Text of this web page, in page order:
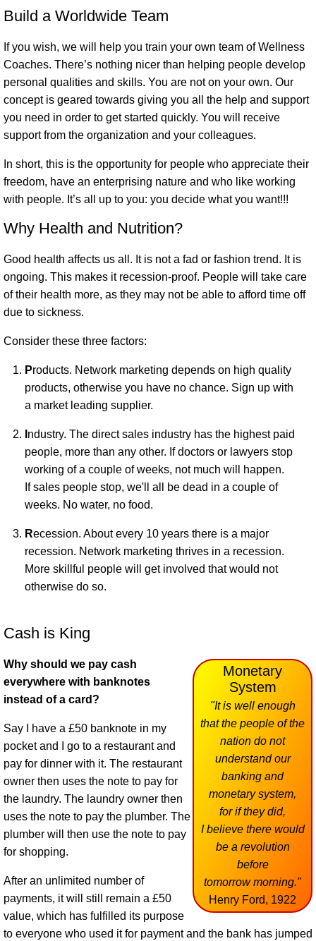
Build a Worldwide Team
If you wish, we will help you train your own team of Wellness
Coaches. There’s nothing nicer than helping people develop
personal qualities and skills. You are not on your own. Our
concept is geared towards giving you all the help and support
you need in order to get started quickly. You will receive
support from the organization and your colleagues.
In short, this is the opportunity for people who appreciate their
freedom, have an enterprising nature and who like working
with people. It’s all up to you: you decide what you want!!!
Why Health and Nutrition?
Good health affects us all. It is not a fad or fashion trend. It is
ongoing. This makes it recession-proof. People will take care
of their health more, as they may not be able to afford time off
due to sickness.
Consider these three factors:
Products. Network marketing depends on high quality
products, otherwise you have no chance. Sign up with
a market leading supplier.
ndustry. The direct sales industry has the highest paid
people, more than any other. If doctors or lawyers stop
working of a couple of weeks, not much will happen.
If sales people stop, we'll all be dead in a couple of
weeks. No water, no food.
Recession. About every 10 years there is a major
recession. Network marketing thrives in a recession.
More skillful people will get involved that would not
otherwise do so.
Cash is King
Monetary
System
"It is well enough
that the people of the
nation do not
understand our
banking and
monetary system,
for if they did,
I believe there would
be a revolution
before
tomorrow morning."
Henry Ford, 1922
Why should we pay cash
everywhere with banknotes
instead of a card?
Say I have a £50 banknote in my
pocket and I go to a restaurant and
pay for dinner with it. The restaurant
owner then uses the note to pay for
the laundry. The laundry owner then
uses the note to pay the plumber. The
plumber will then use the note to pay
for shopping.
After an unlimited number of
payments, it will still remain a £50
value, which has fulfilled its purpose
to everyone who used it for payment and the bank has jumped